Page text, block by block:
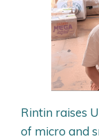
Rintin raises
of micro and